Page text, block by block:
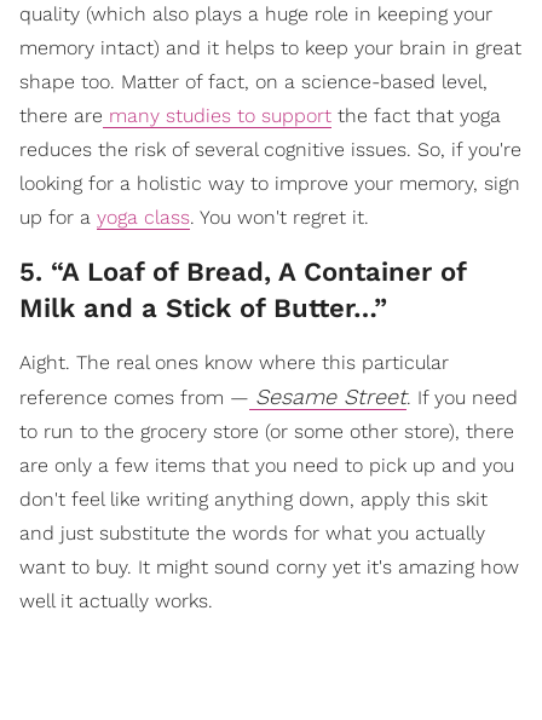
quality (which also plays a huge role in keeping your
memory intact) and it helps to keep your brain in great
shape too. Matter of fact, on a science-based level,
there are many studies to support the fact that yoga
reduces the risk of several cognitive issues. So, if you're
looking for a holistic way to improve your memory, sign
up for a yoga class. You won't regret it.
5. “A Loaf of Bread, A Container of
Milk and a Stick of Butter…”
Aight. The real ones know where this particular
reference comes from — Sesame Street. If you need
to run to the grocery store (or some other store), there
are only a few items that you need to pick up and you
don't feel like writing anything down, apply this skit
and just substitute the words for what you actually
want to buy. It might sound corny yet it's amazing how
well it actually works.